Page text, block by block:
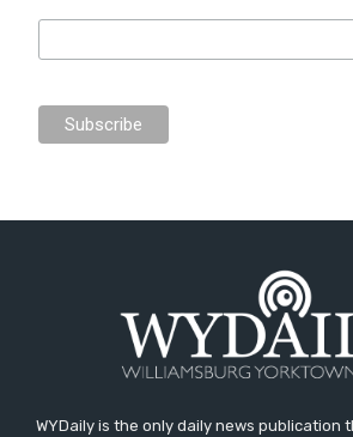
WYDaily is the only daily news publication